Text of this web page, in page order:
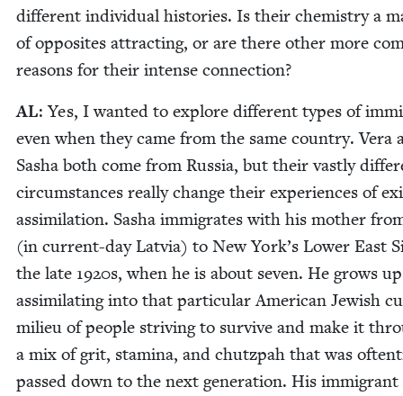
dif­fer­ent indi­vid­ual his­to­ries. Is their chem­istry a
of oppo­sites attract­ing, or are there oth­er more
rea­sons for their intense connection?
AL: Yes, I want­ed to explore dif­fer­ent types of
even when they came from the same coun­try. Vera
Sasha both come from Rus­sia, but their vast­ly
cir­cum­stances real­ly change their expe­ri­ences of
assim­i­la­tion. Sasha immi­grates with his moth­er
(in cur­rent-day Latvia) to New York’s Low­er East
the late 1920s, when he is about sev­en. He grows up
assim­i­lat­ing into that par­tic­u­lar Amer­i­can Jew­ish
milieu of peo­ple striv­ing to sur­vive and make it
a mix of grit, sta­mi­na, and chutz­pah that was
passed down to the next gen­er­a­tion. His immi­grant